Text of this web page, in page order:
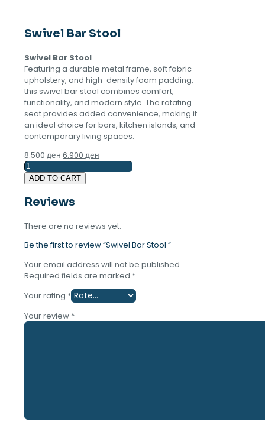
Swivel Bar Stool
Swivel Bar Stool
Featuring a durable metal frame, soft fabric
upholstery, and high-density foam padding,
this swivel bar stool combines comfort,
functionality, and modern style. The rotating
seat provides added convenience, making it
an ideal choice for bars, kitchen islands, and
contemporary living spaces.
8.500денOriginal
was:
8.500 ден.
6.900 ден
Swivel
Bar
Stool
quantity
ADD TO CART
Reviews
There are no reviews yet.
Be the first to review “Swivel Bar Stool ”
Your email address will not be published.
Required fields are marked *
Your rating *
Your review *